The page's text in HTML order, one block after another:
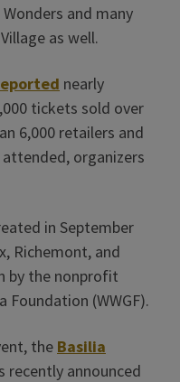
and many
as well.
nearly
tickets sold over
6,000 retailers and
organizers
in September
Richemont, and
by the nonprofit
Foundation (WWGF).
the Basilia
recently announced